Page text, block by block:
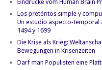
Eindrücke vom Human Brain
Los pretéritos simple y
Un estudio aspecto-temporal
1494 y 1699
Die Krise als Krieg:
Bewegungen in Krisenzeiten
Darf man Populisten eine